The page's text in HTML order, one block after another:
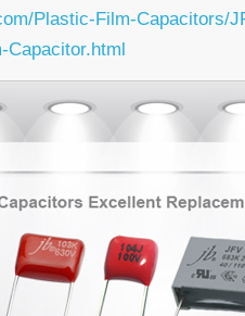
Plastic-Film-Capacitors/
Capacitor.html